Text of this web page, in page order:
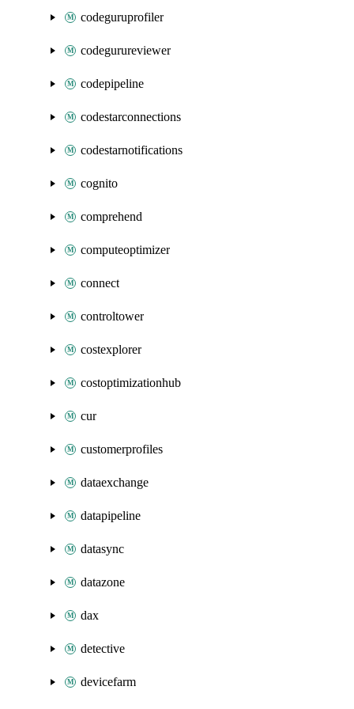
codeguruprofiler
codegurureviewer
codepipeline
codestarconnections
codestarnotifications
cognito
comprehend
computeoptimizer
connect
controltower
costexplorer
costoptimizationhub
cur
customerprofiles
dataexchange
datapipeline
datasync
datazone
dax
detective
devicefarm